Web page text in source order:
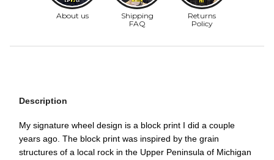
Description
My signature wheel design is a block print I did a couple
years ago. The block print was inspired by the grain
structures of a local rock in the Upper Peninsula of Michigan